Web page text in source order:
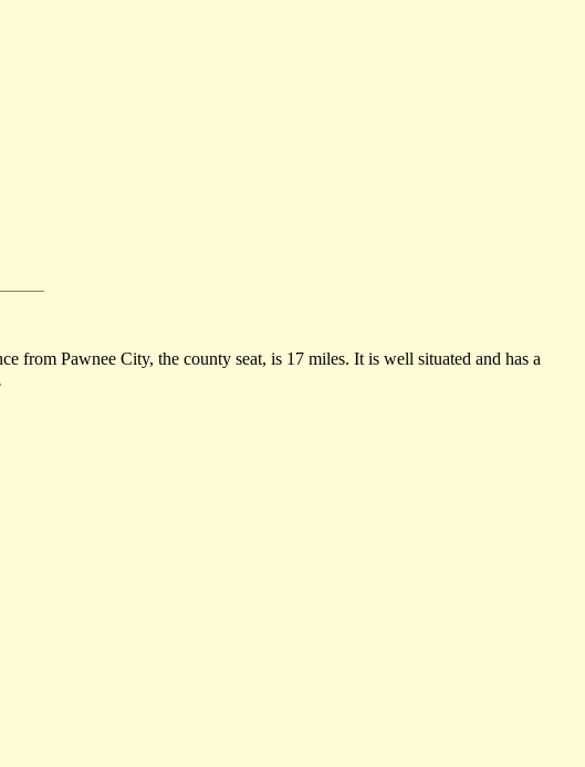
from Pawnee City, the county seat, is 17 miles. It is well situated and has a